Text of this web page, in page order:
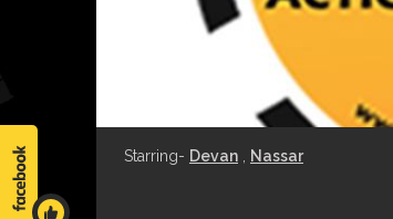
Starring- Devan Nassar